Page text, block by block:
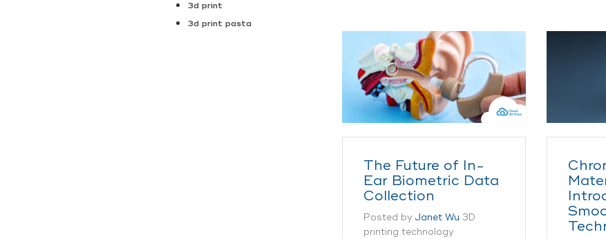
3d print
3d print pasta
The Future of In-
Ear Biometric Data
Collection
Posted by Janet Wu 3D
printing technology